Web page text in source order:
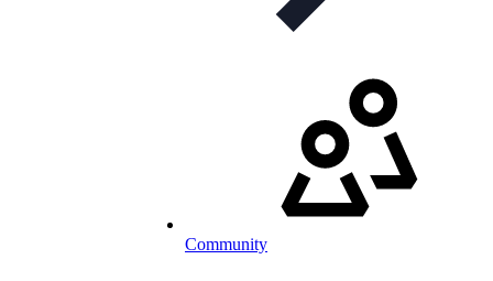
Community